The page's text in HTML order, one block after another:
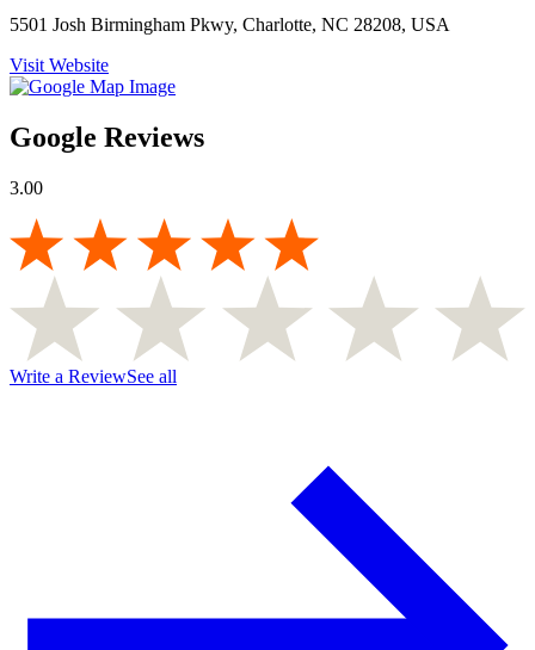
5501 Josh Birmingham Pkwy, Charlotte, NC 28208, USA
Visit Website
Google Reviews
3.00
Write a ReviewSee all